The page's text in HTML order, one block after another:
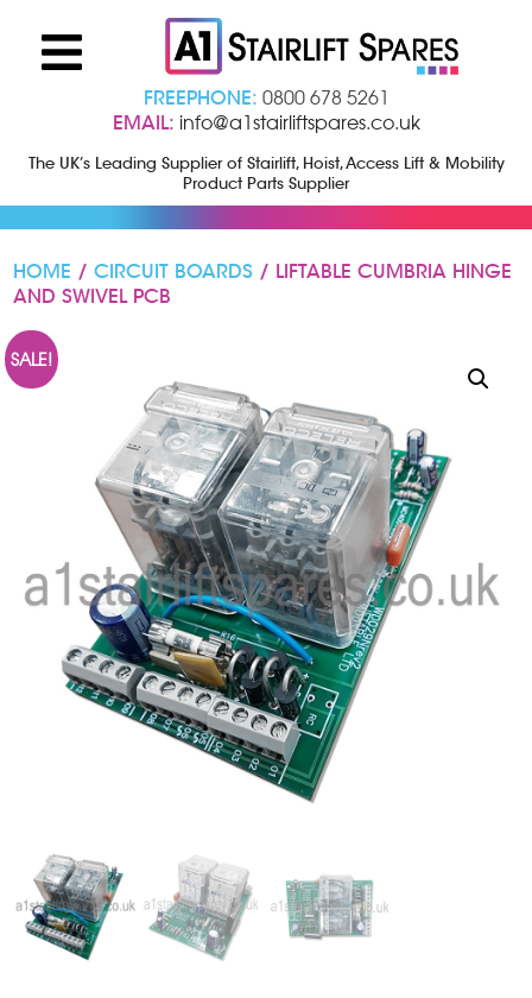
FREEPHONE: 0800 678 5261
EMAIL: info@a1stairliftspares.co.uk
The UK’s Leading Supplier of Stairlift, Hoist, Access Lift & Mobility
Product Parts Supplier
HOME /CIRCUIT BOARDS / LIFTABLE CUMBRIA HINGE
AND SWIVEL PCB
SALE!